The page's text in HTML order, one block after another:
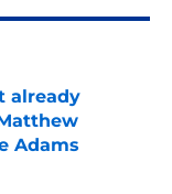
already
Adams